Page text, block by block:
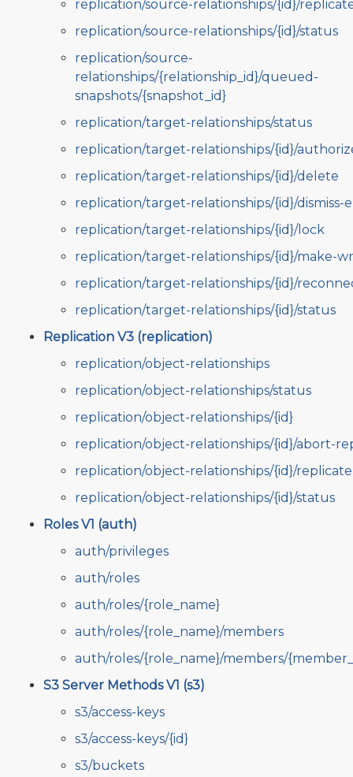
replication/source-relationships/{id}/
replication/source-relationships/{id}/status
replication/source-
relationships/{relationship_id}/queued-
snapshots/{snapshot_id}
replication/target-relationships/status
replication/target-relationships/{id}/
replication/target-relationships/{id}/delete
replication/target-relationships/{id}/dismiss-
replication/target-relationships/{id}/lock
replication/target-relationships/{id}/make-
replication/target-relationships/{id}/
replication/target-relationships/{id}/status
Replication V3 (replication)
replication/object-relationships
replication/object-relationships/status
replication/object-relationships/{id}
replication/object-relationships/{id}/abort-
replication/object-relationships/{id}/replicate
replication/object-relationships/{id}/status
Roles V1 (auth)
auth/privileges
auth/roles
auth/roles/{role_name}
auth/roles/{role_name}/members
auth/roles/{role_name}/members/
S3 Server Methods V1 (s3)
s3/access-keys
s3/access-keys/{id}
s3/buckets